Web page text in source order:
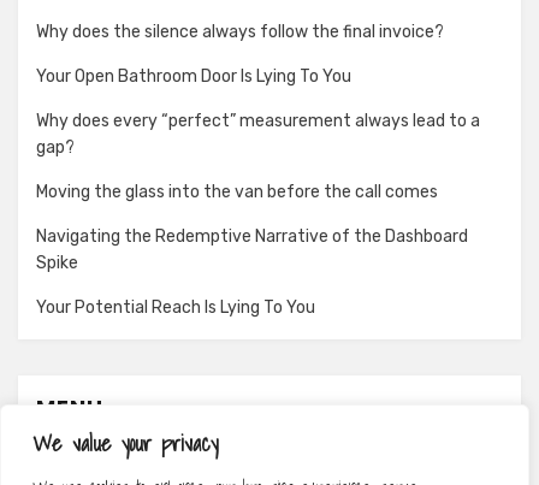
We value your privacy
Why does the silence always follow the final invoice?
Your Open Bathroom Door Is Lying To You
Why does every “perfect” measurement always lead to a
gap?
Moving the glass into the van before the call comes
Navigating the Redemptive Narrative of the Dashboard
Spike
Your Potential Reach Is Lying To You
MENU
About